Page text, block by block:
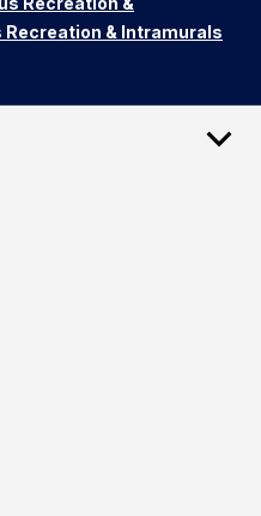
Recreation & Intramurals